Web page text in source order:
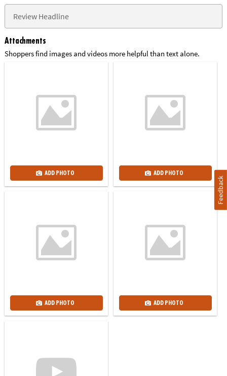
Attachments
Shoppers find images and videos more helpful than text alone.
ADD PHOTO ADD PHOTO
ADD PHOTO ADD PHOTO
Feedback